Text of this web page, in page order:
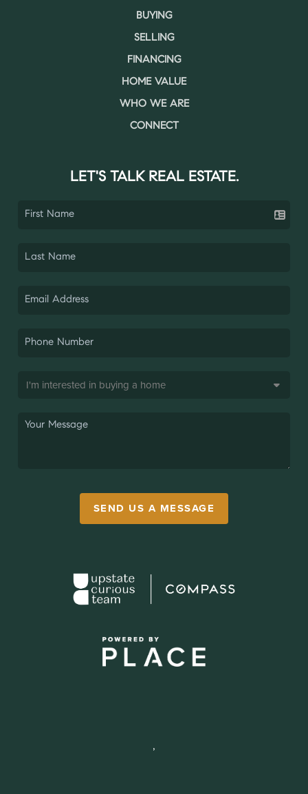
BUYING
SELLING
FINANCING
HOME VALUE
WHO WE ARE
CONNECT
LET'S TALK REAL ESTATE.
SEND US A MESSAGE
,